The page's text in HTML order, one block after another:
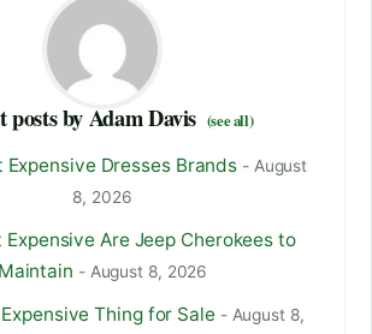
posts by Adam Davis (see all)
Expensive Dresses Brands - August
8, 2026
Expensive Are Jeep Cherokees to
Maintain - August 8, 2026
Thing for Sale - August 8,